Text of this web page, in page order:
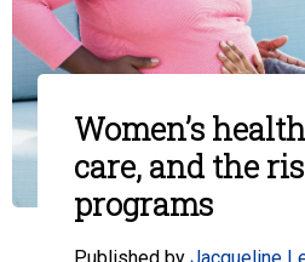
Women’s
care, and the
programs